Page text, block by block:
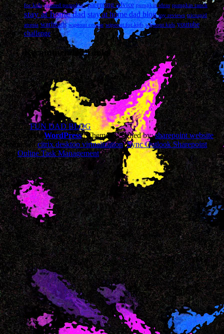
for kids painted pumpkins parenting advice pumpkin ideas pumpkin ranch
stay at home dad stay at home dad blog toy reviews tricuspid
atresia warheads wipeout course wipeout for kids wipeout kids youtube
challenge
Recommended Links
© 2026FUN DAD BLOG
Powered by WordPress| Theme Designed by:sharepoint website |
Thanks tocitrix desktop virtualization,Sync Outlook Sharepoint
andOnline Task Management